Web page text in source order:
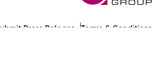
Press Release Terms & Conditions